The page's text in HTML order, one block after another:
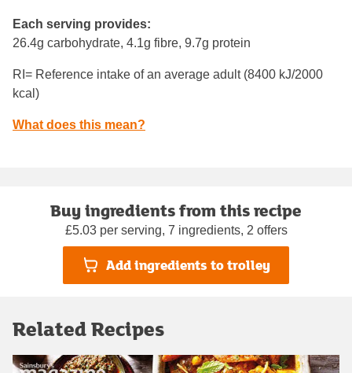
Each serving provides:
26.4g carbohydrate, 4.1g fibre, 9.7g protein
RI= Reference intake of an average adult (8400 kJ/2000
kcal)
What does this mean?
Buy ingredients from this recipe
£5.03 per serving, 7 ingredients, 2 offers
Add ingredients to trolley
Related Recipes